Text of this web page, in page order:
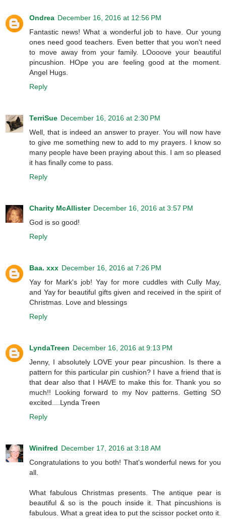
Ondrea December 16, 2016 at 12:56 PM
Fantastic news! What a wonderful job to have. Our young
ones need good teachers. Even better that you won't need
to move away from your family. LOooove your beautiful
pincushion. HOpe you are feeling good at the moment.
Angel Hugs.
Reply
TerriSue December 16, 2016 at 2:30 PM
Well, that is indeed an answer to prayer. You will now have
to give me something new to add to my prayers. I know so
many people have been praying about this. I am so pleased
it has finally come to pass.
Reply
Charity McAllister December 16, 2016 at 3:57 PM
God is so good!
Reply
Baa. xxx December 16, 2016 at 7:26 PM
Yay for Mark's job! Yay for more cuddles with Cully May,
and Yay for beautiful gifts given and received in the spirit of
Christmas. Love and blessings
Reply
LyndaTreen December 16, 2016 at 9:13 PM
Jenny, I absolutely LOVE your pear pincushion. Is there a
pattern for this particular pin cushion? I have a friend that is
that dear also that I HAVE to make this for. Thank you so
much!! Looking forward to my Nov patterns. Getting SO
excited....Lynda Treen
Reply
Winifred December 17, 2016 at 3:18 AM
Congratulations to you both! That's wonderful news for you
all.
What fabulous Christmas presents. The antique pear is
beautiful & so is the pouch inside it. That pincushions is
fabulous. What a great idea to put the scissor pocket onto it.